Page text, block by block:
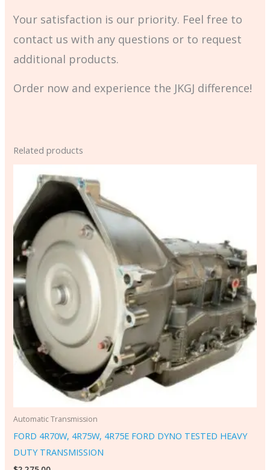
Your satisfaction is our priority. Feel free to
contact us with any questions or to request
additional products.
Order now and experience the JKGJ difference!
Related products
Automatic Transmission
FORD 4R70W, 4R75W, 4R75E FORD DYNO TESTED HEAVY
DUTY TRANSMISSION